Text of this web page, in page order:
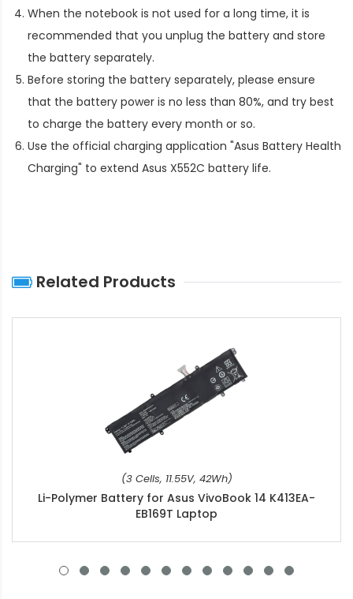
When the notebook is not used for a long time, it is
recommended that you unplug the battery and store
the battery separately.
Before storing the battery separately, please ensure
that the battery power is no less than 80%, and try best
to charge the battery every month or so.
Use the official charging application "Asus Battery Health
Charging" to extend Asus X552C battery life.
Related Products
(3 Cells, 11.55V, 42Wh)
Li-Polymer Battery for Asus VivoBook 14 K413EA-
EB169T Laptop